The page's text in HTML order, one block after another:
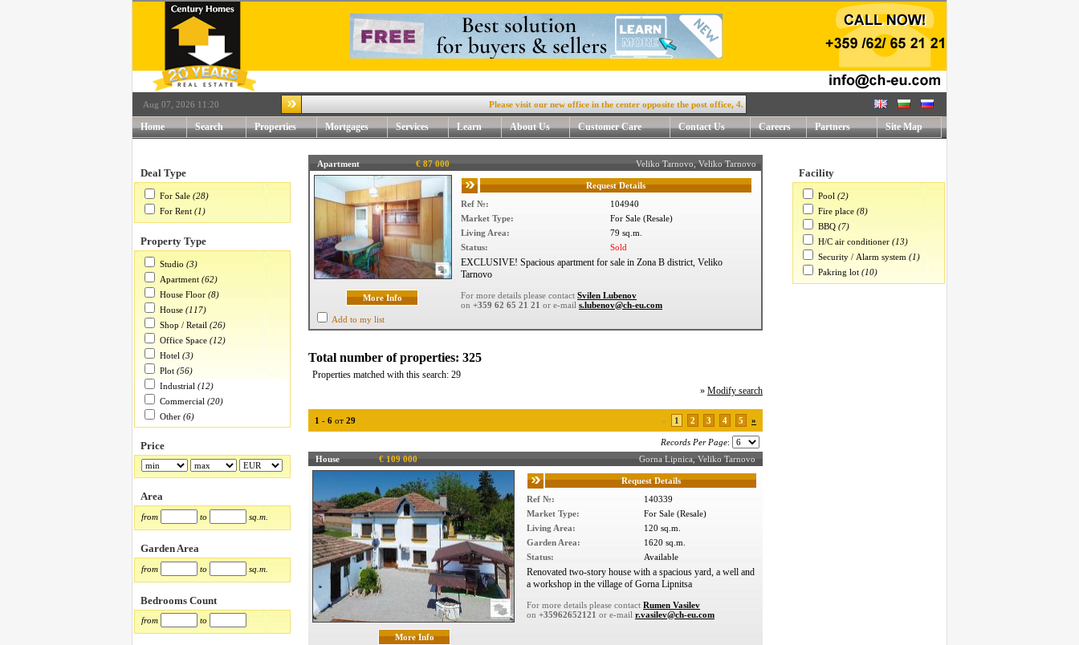
Aug 07, 2026 11:20 Please visit our new office in the center opposite the post office, 4. Rafael Mihaylov str. !
Home Search Properties Mortgages Services Learn About Us Customer Care Contact Us Careers Partners Site Map
Deal Type
For Sale (28)
For Rent (1)
Property Type
Studio (3)
Apartment (62)
House Floor (8)
House (117)
Shop / Retail (26)
Office Space (12)
Hotel (3)
Plot (56)
Industrial (12)
Commercial (20)
Other (6)
Price
Area
from to sq.m.
Garden Area
from to sq.m.
Bedrooms Count
from to
Apartment € 87 000 Veliko Tarnovo, Veliko Tarnovo
Request Details
Ref №:
104940
Market Type:
For Sale (Resale)
Living Area:
79 sq.m.
Status:
Sold
EXCLUSIVE! Spacious apartment for sale in Zona B district, Veliko
Tarnovo
For more details please contact Svilen Lubenov
on +359 62 65 21 21 or e-mail s.lubenov@ch-eu.com
More Info
Add to my list
Total number of properties: 325
Properties matched with this search: 29
» Modify search
1 - 6 от 29 « 1 2 3 4 5 »
Records Per Page:
House
€ 109 000 Gorna Lipnica, Veliko Tarnovo
Request Details
Ref №:
140339
Market Type:
For Sale (Resale)
Living Area:
120 sq.m.
Garden Area:
1620 sq.m.
Status:
Available
Renovated two-story house with a spacious yard, a well and
a workshop in the village of Gorna Lipnitsa
For more details please contact Rumen Vasilev
on +35962652121 or e-mail r.vasilev@ch-eu.com
More Info
Facility
Pool (2)
Fire place (8)
BBQ (7)
H/C air conditioner (13)
Security / Alarm system (1)
Pakring lot (10)